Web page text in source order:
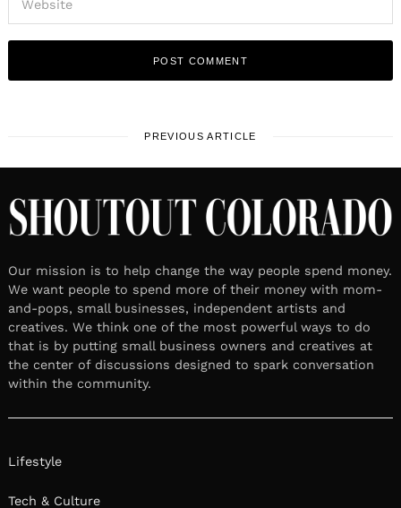
PREVIOUS ARTICLE
Our mission is to help change the way people spend money.
We want people to spend more of their money with mom-
and-pops, small businesses, independent artists and
creatives. We think one of the most powerful ways to do
that is by putting small business owners and creatives at
the center of discussions designed to spark conversation
within the community.
Lifestyle
Tech & Culture